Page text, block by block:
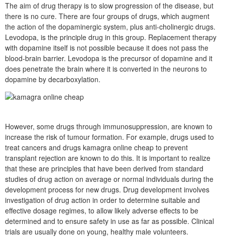
The aim of drug therapy is to slow progression of the disease, but
there is no cure. There are four groups of drugs, which augment
the action of the dopaminergic system, plus anti-cholinergic drugs.
Levodopa, is the principle drug in this group. Replacement therapy
with dopamine itself is not possible because it does not pass the
blood-brain barrier. Levodopa is the precursor of dopamine and it
does penetrate the brain where it is converted in the neurons to
dopamine by decarboxylation.
However, some drugs through immunosuppression, are known to
increase the risk of tumour formation. For example, drugs used to
treat cancers and drugs kamagra online cheap to prevent
transplant rejection are known to do this. It is important to realize
that these are principles that have been derived from standard
studies of drug action on average or normal individuals during the
development process for new drugs. Drug development involves
investigation of drug action in order to determine suitable and
effective dosage regimes, to allow likely adverse effects to be
determined and to ensure safety in use as far as possible. Clinical
trials are usually done on young, healthy male volunteers.